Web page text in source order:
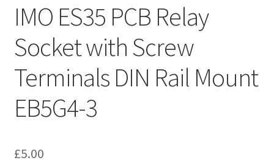
IMO ES35 PCB Relay
Socket with Screw
Terminals DIN Rail Mount
EB5G4-3
£5.00